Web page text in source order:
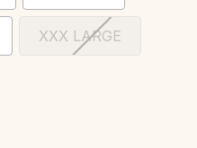
XXX LARGE